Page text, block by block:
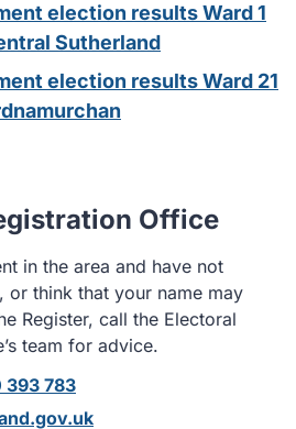
election results Ward 1
Sutherland
election results Ward 21
Office
in the area and have not
or think that your name may
Register, call the Electoral
team for advice.
783